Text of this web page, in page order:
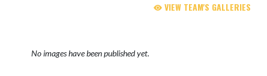
VIEW TEAM'S GALLERIES
No images have been published yet.